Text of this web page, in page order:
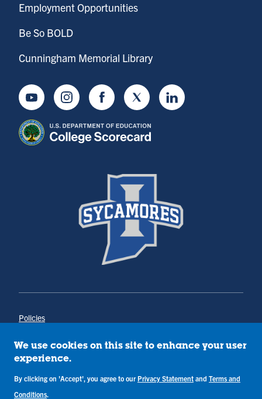
Employment Opportunities
Be So BOLD
Cunningham Memorial Library
YoutubeInstagramFacebookTwitter LinkedIn
Policies
Annual Notice of Drug-Free Workplace
Campus Concerns
Privacy Statement
Terms & Conditions
We use cookies on this site to enhance your user
experience.
By clicking on 'Accept', you agree to our Privacy Statement and Terms and
Conditions.